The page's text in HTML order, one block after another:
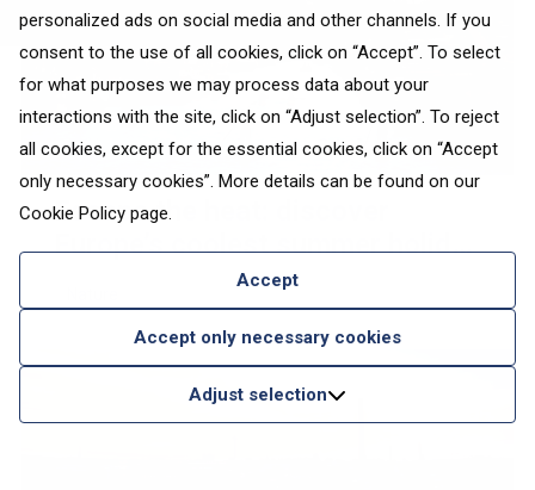
personalized ads on social media and other channels. If you
consent to the use of all cookies, click on “Accept”. To select
for what purposes we may process data about your
interactions with the site, click on “Adjust selection”. To reject
all cookies, except for the essential cookies, click on “Accept
only necessary cookies”. More details can be found on our
Cookie Policy page.
Accept
Accept only necessary cookies
Adjust selection
Escape the heat: discover
Europe’s coolest summer holiday